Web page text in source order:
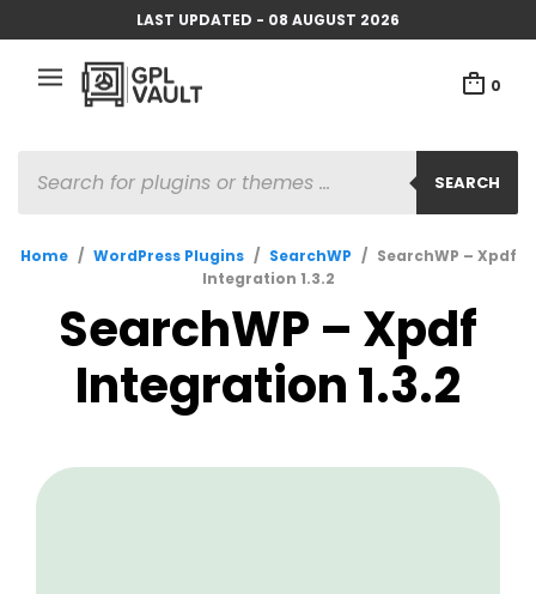
LAST UPDATED - 08 AUGUST 2026
0
SEARCH
SEARCH
Home / WordPress Plugins / SearchWP / SearchWP – Xpdf
Integration 1.3.2
SearchWP – Xpdf
Integration 1.3.2